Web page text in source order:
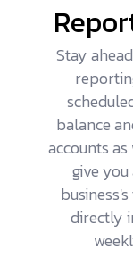
Stay
balance
accounts
give
directly